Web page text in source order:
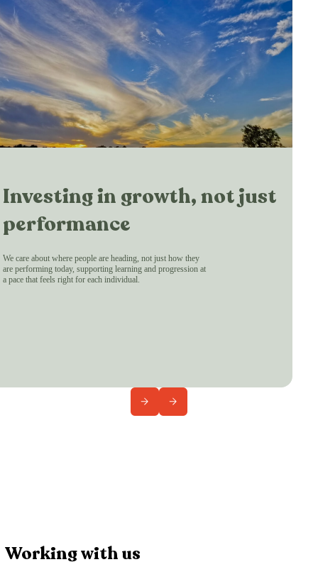
Investing in growth, not just
performance
We care about where people are heading, not just how they
are performing today, supporting learning and progression at
a pace that feels right for each individual.
Working with us